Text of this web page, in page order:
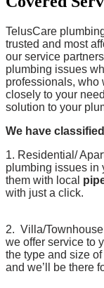
TelusCare
trusted and most
our service
plumbing issues
professionals, who
closely to your
solution to your
We have
1. Residential/
plumbing issues in
them with local
with just a click.
2. Villa/
we offer service to
the type and size
and we’ll be there